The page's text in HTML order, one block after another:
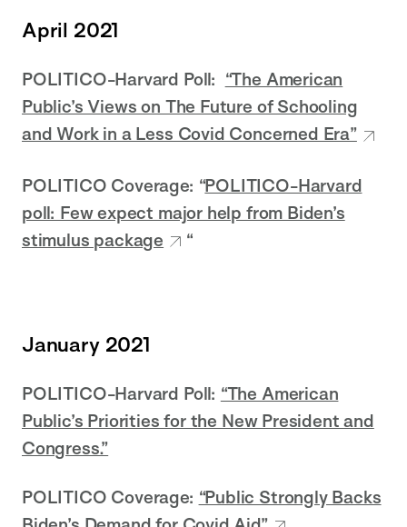
April 2021
POLITICO-Harvard Poll: “The American
Public’s Views on The Future of Schooling
and Work in a Less Covid Concerned Era”
POLITICO Coverage: “POLITICO-Harvard
poll: Few expect major help from Biden’s
stimulus package
“
January 2021
POLITICO-Harvard Poll: “The American
Public’s Priorities for the New President and
Congress.”
POLITICO Coverage: “Public Strongly Backs